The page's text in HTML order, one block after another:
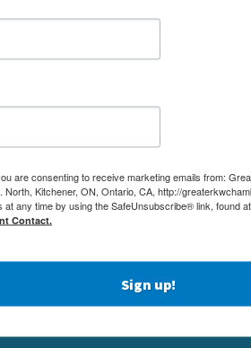
are consenting to receive marketing emails from:
North, Kitchener, ON, Ontario, CA, http://
at any time by using the SafeUnsubscribe® link, found
Contact.
Sign up!